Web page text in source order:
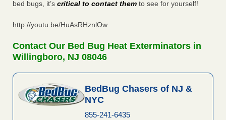
bed bugs, it’s critical to contact them to see for yourself!
http://youtu.be/HuAsRHznlOw
Contact Our Bed Bug Heat Exterminators in
Willingboro, NJ 08046
BedBug Chasers of NJ &
NYC
855-241-6435